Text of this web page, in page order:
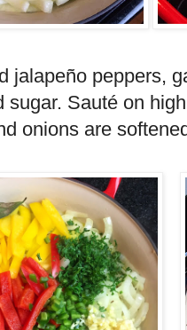
jalapeño peppers,
sugar. Sauté on
onions are